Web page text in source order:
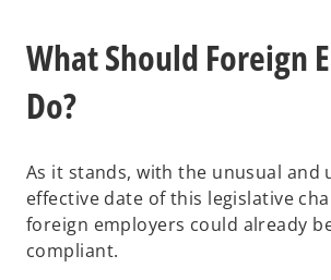
What Should Foreign
Do?
As it stands, with the unusual and
effective date of this legislative
foreign employers could already
compliant.